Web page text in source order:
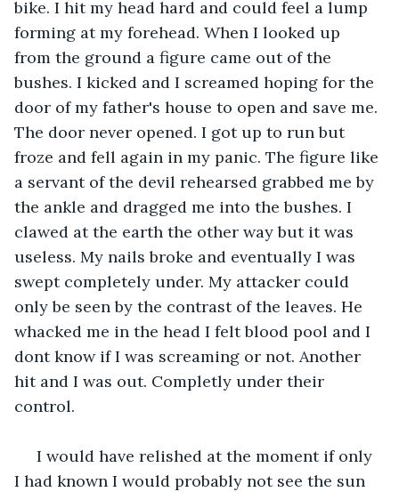
bike. I hit my head hard and could feel a lump
forming at my forehead. When I looked up
from the ground a figure came out of the
bushes. I kicked and I screamed hoping for the
door of my father's house to open and save me.
The door never opened. I got up to run but
froze and fell again in my panic. The figure like
a servant of the devil rehearsed grabbed me by
the ankle and dragged me into the bushes. I
clawed at the earth the other way but it was
useless. My nails broke and eventually I was
swept completely under. My attacker could
only be seen by the contrast of the leaves. He
whacked me in the head I felt blood pool and I
dont know if I was screaming or not. Another
hit and I was out. Completly under their
control.
I would have relished at the moment if only
I had known I would probably not see the sun